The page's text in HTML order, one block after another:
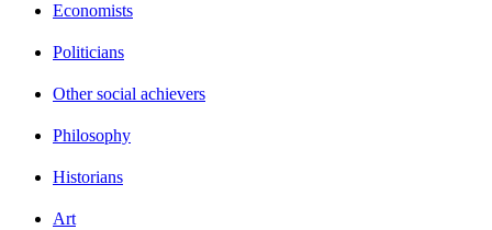
Economists
Politicians
Other social achievers
Philosophy
Historians
Art